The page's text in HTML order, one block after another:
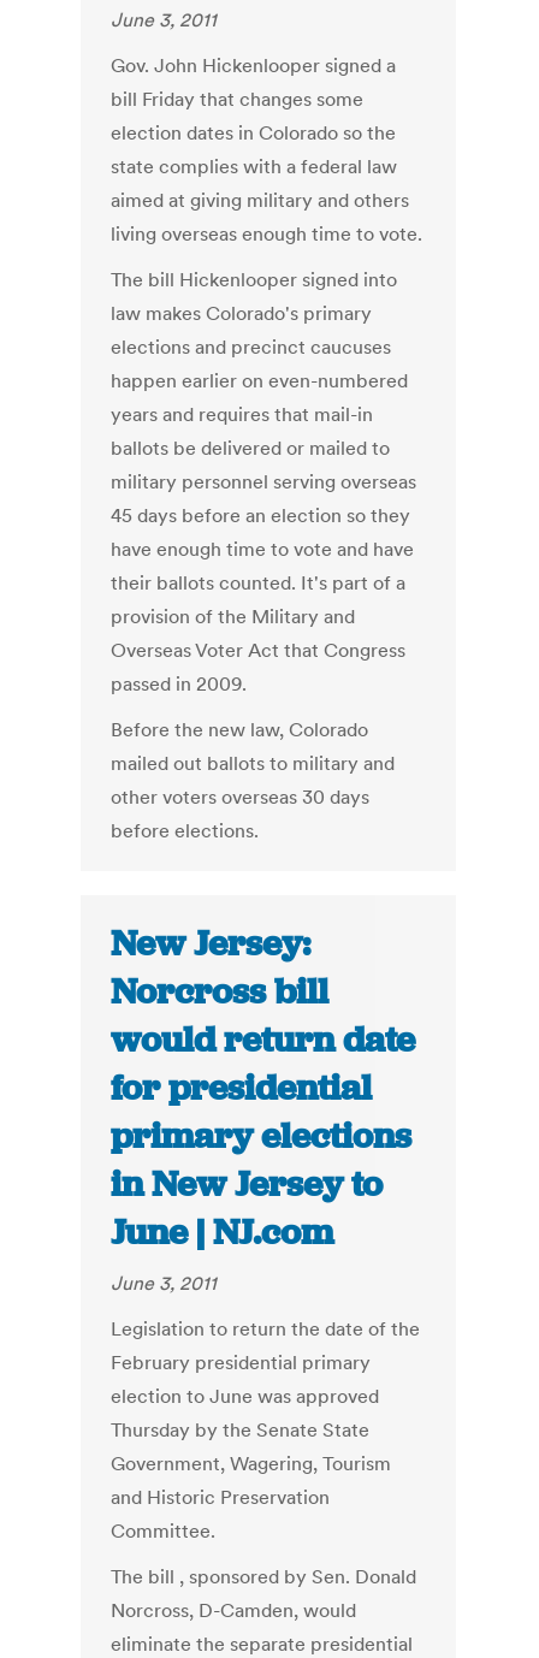
June 3, 2011
Gov. John Hickenlooper signed a
bill Friday that changes some
election dates in Colorado so the
state complies with a federal law
aimed at giving military and others
living overseas enough time to vote.
The bill Hickenlooper signed into
law makes Colorado's primary
elections and precinct caucuses
happen earlier on even-numbered
years and requires that mail-in
ballots be delivered or mailed to
military personnel serving overseas
45 days before an election so they
have enough time to vote and have
their ballots counted. It's part of a
provision of the Military and
Overseas Voter Act that Congress
passed in 2009.
Before the new law, Colorado
mailed out ballots to military and
other voters overseas 30 days
before elections.
New Jersey:
Norcross bill
would return date
for presidential
primary elections
in New Jersey to
June | NJ.com
June 3, 2011
Legislation to return the date of the
February presidential primary
election to June was approved
Thursday by the Senate State
Government, Wagering, Tourism
and Historic Preservation
Committee.
The bill , sponsored by Sen. Donald
Norcross, D-Camden, would
eliminate the separate presidential